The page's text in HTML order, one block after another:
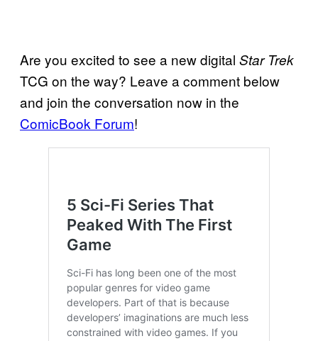
Are you excited to see a new digital Star Trek
TCG on the way? Leave a comment below
and join the conversation now in the
ComicBook Forum!